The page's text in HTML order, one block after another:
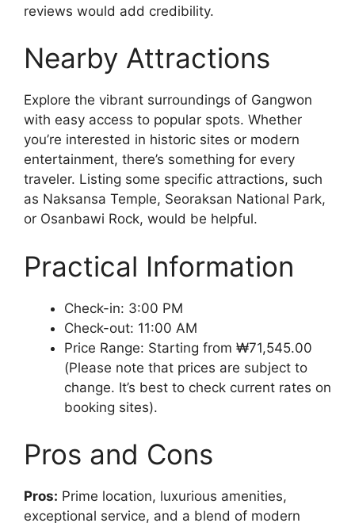
reviews would add credibility.
Nearby Attractions
Explore the vibrant surroundings of Gangwon
with easy access to popular spots. Whether
you’re interested in historic sites or modern
entertainment, there’s something for every
traveler. Listing some specific attractions, such
as Naksansa Temple, Seoraksan National Park,
or Osanbawi Rock, would be helpful.
Practical Information
Check-in: 3:00 PM
Check-out: 11:00 AM
Price Range: Starting from ₩71,545.00
(Please note that prices are subject to
change. It’s best to check current rates on
booking sites).
Pros and Cons
Pros: Prime location, luxurious amenities,
exceptional service, and a blend of modern